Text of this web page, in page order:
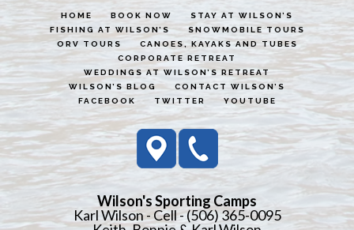
HOME BOOK NOW
STAY AT WILSON’S
FISHING AT WILSON’S
SNOWMOBILE TOURS
ORV TOURS
CANOES, KAYAKS AND TUBES
CORPORATE RETREAT
WEDDINGS AT WILSON’S RETREAT
WILSON’S BLOG
CONTACT WILSON’S
FACEBOOK
TWITTER YOUTUBE
Wilson's Sporting Camps
Karl Wilson - Cell - (506) 365-0095